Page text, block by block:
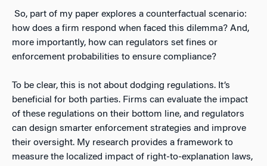
So, part of my paper explores a counterfactual scenario:
how does a firm respond when faced this dilemma? And,
more importantly, how can regulators set fines or
enforcement probabilities to ensure compliance?
To be clear, this is not about dodging regulations. It’s
beneficial for both parties. Firms can evaluate the impact
of these regulations on their bottom line, and regulators
can design smarter enforcement strategies and improve
their oversight. My research provides a framework to
measure the localized impact of right-to-explanation laws,